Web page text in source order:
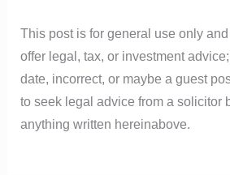
This post is for general use only
offer legal, tax, or investment
date, incorrect, or maybe a guest
to seek legal advice from a solicitor
anything written hereinabove.